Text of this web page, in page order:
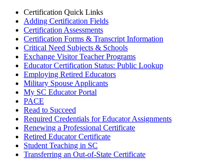
Certification Quick Links
Adding Certification Fields
Certification Assessments
Certification Forms & Transcript Information
Critical Need Subjects & Schools
Exchange Visitor Teacher Programs
Educator Certification Status: Public Lookup
Employing Retired Educators
Military Spouse Applicants
My SC Educator Portal
PACE
Read to Succeed
Required Credentials for Educator Assignments
Renewing a Professional Certificate
Retired Educator Certificate
Student Teaching in SC
Transferring an Out-of-State Certificate